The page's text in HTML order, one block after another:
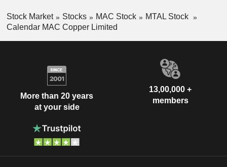
Stock Market Stocks MAC Stock
MTAL Stock
Calendar MAC Copper Limited
More than 20 years
at your side
13,00,000 +
members